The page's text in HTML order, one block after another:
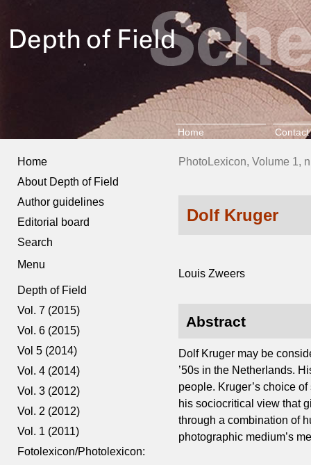
Home Contact
Home
About Depth of Field
Author guidelines
Editorial board
Search
Menu
Depth of Field
Vol. 7 (2015)
Vol. 6 (2015)
Vol 5 (2014)
Vol. 4 (2014)
Vol. 3 (2012)
Vol. 2 (2012)
Vol. 1 (2011)
Fotolexicon/Photolexicon:
PhotoLexicon, Volume 1,
Dolf Kruger
Louis Zweers
Abstract
Dolf Kruger may be
’50s in the Netherlands.
people. Kruger’s choice
his sociocritical view that
through a combination of
photographic medium’s